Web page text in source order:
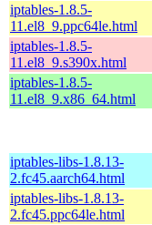
iptables-1.8.5-
11.el8_9.ppc64le.html
iptables-1.8.5-
11.el8_9.s390x.html
iptables-1.8.5-
11.el8_9.x86_64.html
iptables-libs-1.8.13-
2.fc45.aarch64.html
iptables-libs-1.8.13-
2.fc45.ppc64le.html